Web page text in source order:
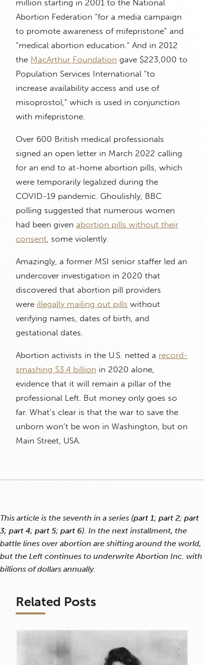
million starting in 2001 to the National
Abortion Federation “for a media campaign
to promote awareness of mifepristone” and
“medical abortion education.” And in 2012
the MacArthur Foundation gave $223,000 to
Population Services International “to
increase availability access and use of
misoprostol,” which is used in conjunction
with mifepristone.
Over 600 British medical professionals
signed an open letter in March 2022 calling
for an end to at-home abortion pills, which
were temporarily legalized during the
COVID-19 pandemic. Ghoulishly, BBC
polling suggested that numerous women
had been given abortion pills without their
consent, some violently.
Amazingly, a former MSI senior staffer led an
undercover investigation in 2020 that
discovered that abortion pill providers
were illegally mailing out pills without
verifying names, dates of birth, and
gestational dates.
Abortion activists in the U.S. netted a record-
smashing $3.4 billion in 2020 alone,
evidence that it will remain a pillar of the
professional Left. But money only goes so
far. What’s clear is that the war to save the
unborn won’t be won in Washington, but on
Main Street, USA.
This article is the seventh in a series (part 1; part 2; part
3; part 4; part 5; part 6). In the next installment, the
battle lines over abortion are shifting around the world,
but the Left continues to underwrite Abortion Inc. with
billions of dollars annually.
Related Posts